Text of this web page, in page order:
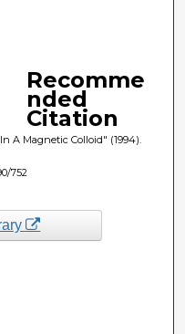
Recomme
nded
Citation
A Magnetic Colloid" (1994).
752